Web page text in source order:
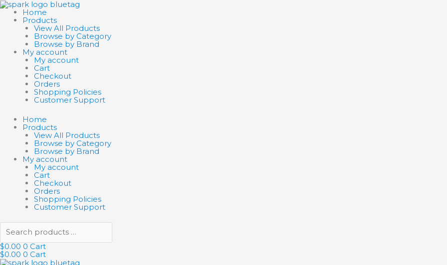
Skip
to
content
Home
Products
View All Products
Browse by Category
Browse by Brand
My account
My account
Cart
Checkout
Orders
Shopping Policies
Customer Support
Home
Products
View All Products
Browse by Category
Browse by Brand
My account
My account
Cart
Checkout
Orders
Shopping Policies
Customer Support
Search
products
$0.00 0 Cart
$0.00 0 Cart
Search
products